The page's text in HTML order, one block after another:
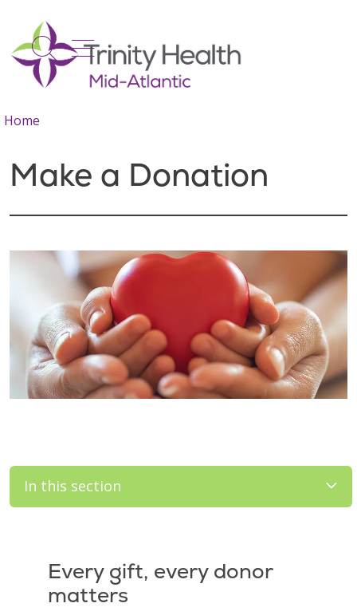
search
show off canvas menu
Home
Make a Donation
In this section
Every gift, every donor
matters